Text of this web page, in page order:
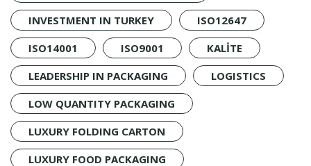
INVESTMENT IN TURKEY
ISO12647
ISO14001
ISO9001
KALİTE
LEADERSHIP IN PACKAGING
LOGISTICS
LOW QUANTITY PACKAGING
LUXURY FOLDING CARTON
LUXURY FOOD PACKAGING